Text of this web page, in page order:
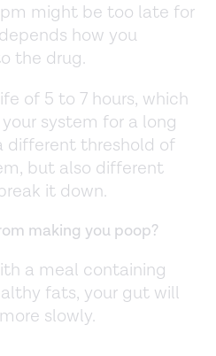
might be too late for
how you
the drug.
of 5 to 7 hours, which
system for a long
different threshold of
but also different
it down.
making you poop?
a meal containing
fats, your gut will
slowly.